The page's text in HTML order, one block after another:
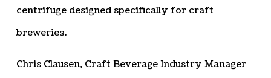
centrifuge designed specifically for craft
breweries.
Chris Clausen, Craft Beverage Industry Manager